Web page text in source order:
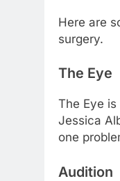
Here are
surgery.
The Eye
The Eye
Jessica
one
Audition